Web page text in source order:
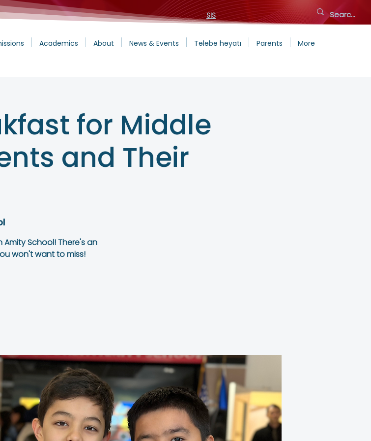
SIS
Academics About News & Events Tələbə həyatı Parents More
for Middle
and Their
School! There's an
won't want to miss!